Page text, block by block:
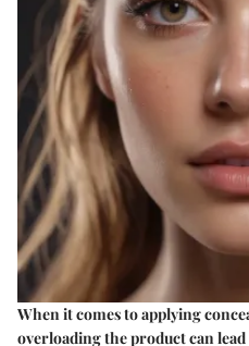
When it comes to applying
overloading the product can